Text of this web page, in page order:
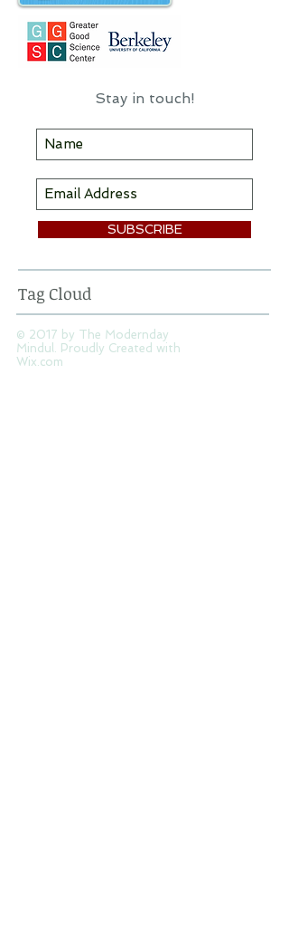
Stay in touch!
SUBSCRIBE
Tag Cloud
© 2017 by The Modernday
Mindul. Proudly Created with
Wix.com